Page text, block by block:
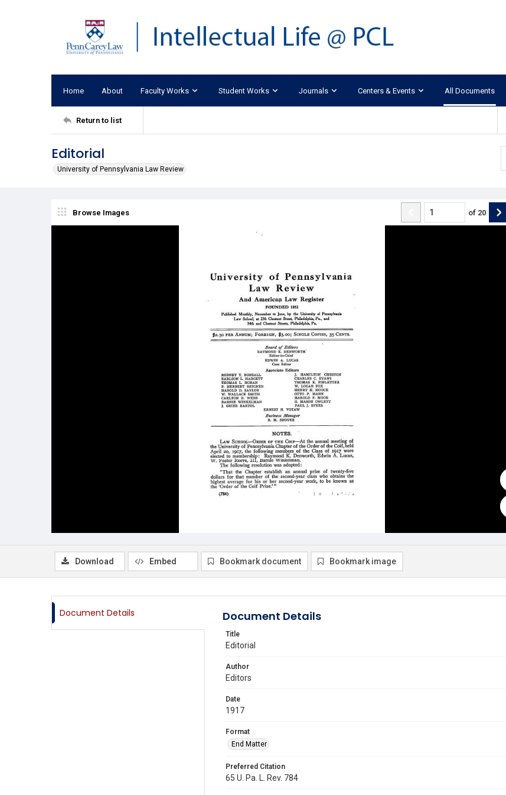
Home About Faculty Works Student Works Journals Centers & Events All Documents
Return to list
Editorial
University of Pennsylvania Law Review
Browse Images of 20
Download Embed Bookmark document Bookmark image
Document Details Document Details
Title
Editorial
Author
Editors
Date
1917
Format
End Matter
Preferred Citation
65 U. Pa. L. Rev. 784